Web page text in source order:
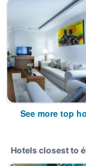
See more top
Hotels closest to